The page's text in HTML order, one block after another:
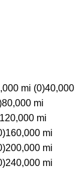
mi (0)40,000
80,000 mi
120,000 mi
160,000 mi
200,000 mi
240,000 mi